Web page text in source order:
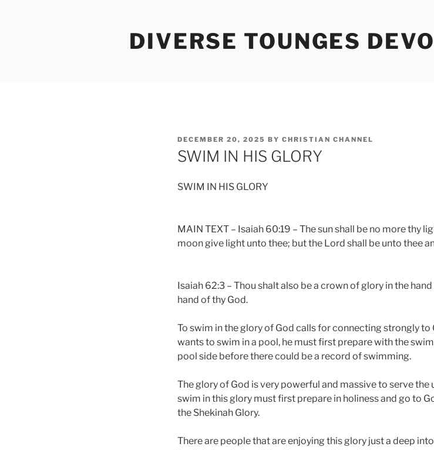
DIVERSE TOUNGES
POSTED
ON
DECEMBER 20, 2025 BY CHRISTIAN CHANNEL
SWIM IN HIS GLORY
SWIM IN HIS GLORY
MAIN TEXT – Isaiah 60:19 – The sun shall be no more thy
moon give light unto thee; but the Lord shall be unto thee
Isaiah 62:3 – Thou shalt also be a crown of glory in the
hand of thy God.
To swim in the glory of God calls for connecting strongly
wants to swim in a pool, he must first prepare with the
pool side before there could be a record of swimming.
The glory of God is very powerful and massive to serve
swim in this glory must first prepare in holiness and go to
the Shekinah Glory.
There are people that are enjoying this glory just a deep